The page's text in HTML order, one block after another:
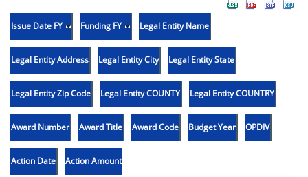
Issue Date FY Funding FY Legal Entity Name
Legal Entity Address Legal Entity City Legal Entity State
Legal Entity Zip Code Legal Entity COUNTY Legal Entity COUNTRY
Award Number Award Title Award Code Budget Year OPDIV
Action Date Action Amount